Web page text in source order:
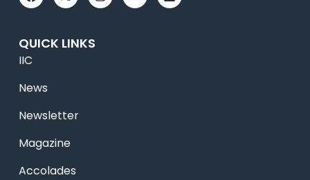
QUICK LINKS
IIC
News
Newsletter
Magazine
Accolades